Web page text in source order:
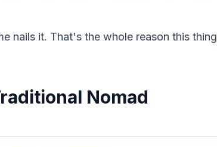
nails it. That's the whole reason this thing
Nomad